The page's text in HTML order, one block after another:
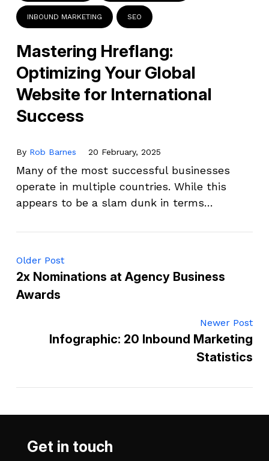
INBOUND MARKETING SEO
Mastering Hreflang:
Optimizing Your Global
Website for International
Success
By Rob Barnes 20 February, 2025
Many of the most successful businesses
operate in multiple countries. While this
appears to be a slam dunk in terms…
Older Post
2x Nominations at Agency Business
Awards
Newer Post
Infographic: 20 Inbound Marketing
Statistics
Get in touch